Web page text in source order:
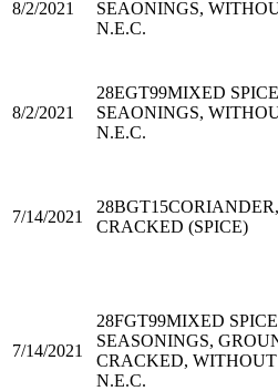
8/2/2021
SEAONINGS,
N.E.C.
8/2/2021
28EGT99MIXED
SEAONINGS,
N.E.C.
7/14/2021
28BGT15
CRACKED (SPICE)
7/14/2021
28FGT99MIXED
SEASONINGS,
CRACKED,
N.E.C.